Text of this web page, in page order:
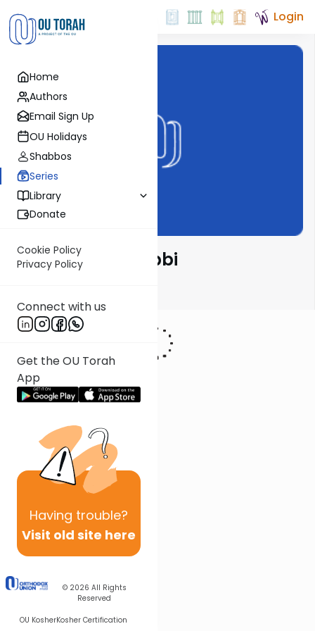
Home
Authors
Email Sign Up
OU Holidays
Shabbos
Series
Library
Donate
Cookie Policy
Privacy Policy
Connect with us
Get the OU Torah
App
Having trouble?
Visit old site here
© 2026 All Rights
Reserved
OU KosherKosher Certification
Login
Tosafos with Rabbi
Schwartzberg